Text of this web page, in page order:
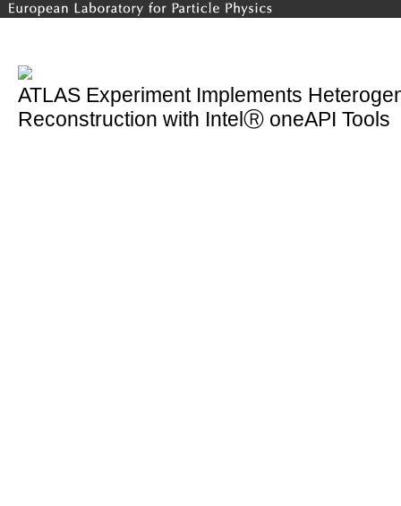
ATLAS Experiment Implements
Reconstruction with IntelⓇ oneAPI Tools